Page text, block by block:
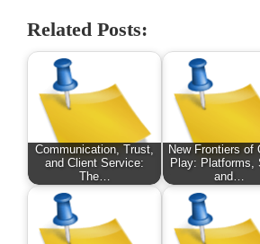
Related Posts:
Communication, Trust,
and Client Service:
The…
New Frontiers of
Play: Platforms,
and…